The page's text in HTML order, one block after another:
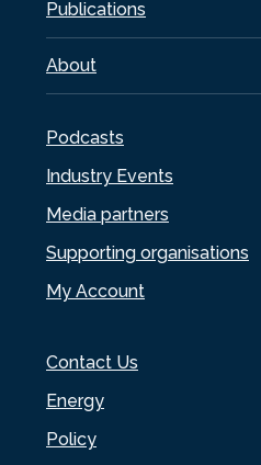
Publications
About
Podcasts
Industry Events
Media partners
Supporting organisations
My Account
Contact Us
Energy
Policy